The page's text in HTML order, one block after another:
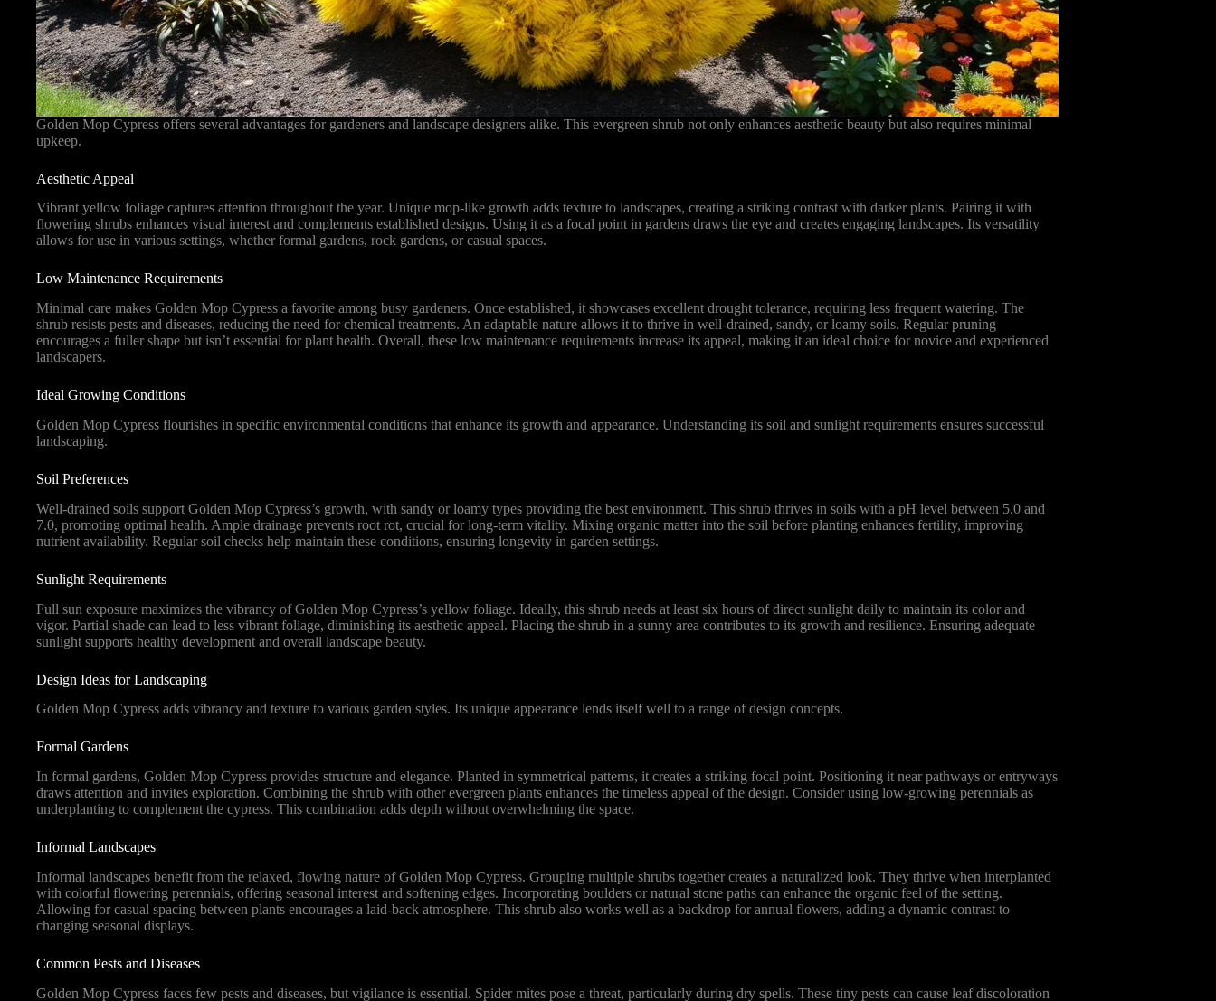
Golden Mop Cypress offers several advantages for gardeners and landscape designers alike. This evergreen shrub not only enhances aesthetic beauty but also requires minimal
upkeep.
Aesthetic Appeal
Vibrant yellow foliage captures attention throughout the year. Unique mop-like growth adds texture to landscapes, creating a striking contrast with darker plants. Pairing it with
flowering shrubs enhances visual interest and complements established designs. Using it as a focal point in gardens draws the eye and creates engaging landscapes. Its versatility
allows for use in various settings, whether formal gardens, rock gardens, or casual spaces.
Low Maintenance Requirements
Minimal care makes Golden Mop Cypress a favorite among busy gardeners. Once established, it showcases excellent drought tolerance, requiring less frequent watering. The
shrub resists pests and diseases, reducing the need for chemical treatments. An adaptable nature allows it to thrive in well-drained, sandy, or loamy soils. Regular pruning
encourages a fuller shape but isn’t essential for plant health. Overall, these low maintenance requirements increase its appeal, making it an ideal choice for novice and experienced
landscapers.
Ideal Growing Conditions
Golden Mop Cypress flourishes in specific environmental conditions that enhance its growth and appearance. Understanding its soil and sunlight requirements ensures successful
landscaping.
Soil Preferences
Well-drained soils support Golden Mop Cypress’s growth, with sandy or loamy types providing the best environment. This shrub thrives in soils with a pH level between 5.0 and
7.0, promoting optimal health. Ample drainage prevents root rot, crucial for long-term vitality. Mixing organic matter into the soil before planting enhances fertility, improving
nutrient availability. Regular soil checks help maintain these conditions, ensuring longevity in garden settings.
Sunlight Requirements
Full sun exposure maximizes the vibrancy of Golden Mop Cypress’s yellow foliage. Ideally, this shrub needs at least six hours of direct sunlight daily to maintain its color and
vigor. Partial shade can lead to less vibrant foliage, diminishing its aesthetic appeal. Placing the shrub in a sunny area contributes to its growth and resilience. Ensuring adequate
sunlight supports healthy development and overall landscape beauty.
Design Ideas for Landscaping
Golden Mop Cypress adds vibrancy and texture to various garden styles. Its unique appearance lends itself well to a range of design concepts.
Formal Gardens
In formal gardens, Golden Mop Cypress provides structure and elegance. Planted in symmetrical patterns, it creates a striking focal point. Positioning it near pathways or entryways
draws attention and invites exploration. Combining the shrub with other evergreen plants enhances the timeless appeal of the design. Consider using low-growing perennials as
underplanting to complement the cypress. This combination adds depth without overwhelming the space.
Informal Landscapes
Informal landscapes benefit from the relaxed, flowing nature of Golden Mop Cypress. Grouping multiple shrubs together creates a naturalized look. They thrive when interplanted
with colorful flowering perennials, offering seasonal interest and softening edges. Incorporating boulders or natural stone paths can enhance the organic feel of the setting.
Allowing for casual spacing between plants encourages a laid-back atmosphere. This shrub also works well as a backdrop for annual flowers, adding a dynamic contrast to
changing seasonal displays.
Common Pests and Diseases
Golden Mop Cypress faces few pests and diseases, but vigilance is essential. Spider mites pose a threat, particularly during dry spells. These tiny pests can cause leaf discoloration